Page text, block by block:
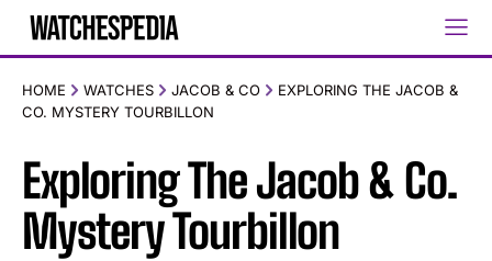
HOME WATCHES JACOB & CO
EXPLORING THE JACOB &
CO. MYSTERY TOURBILLON
Exploring The Jacob & Co.
Mystery Tourbillon